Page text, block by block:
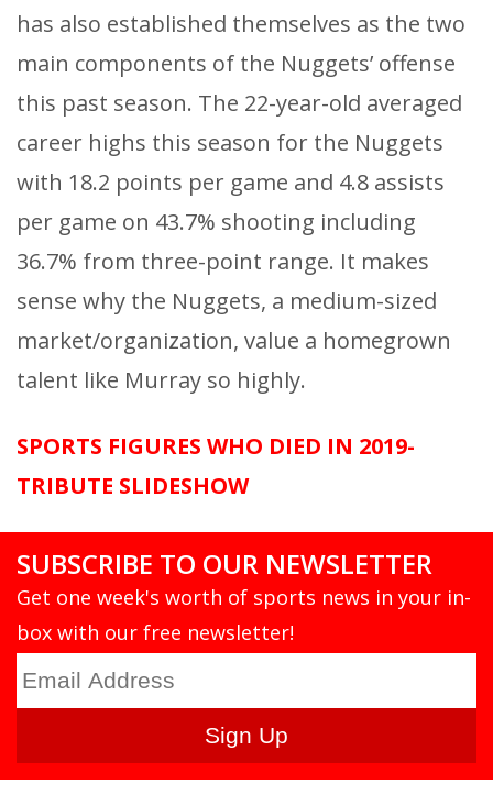
has also established themselves as the two
main components of the Nuggets’ offense
this past season. The 22-year-old averaged
career highs this season for the Nuggets
with 18.2 points per game and 4.8 assists
per game on 43.7% shooting including
36.7% from three-point range. It makes
sense why the Nuggets, a medium-sized
market/organization, value a homegrown
talent like Murray so highly.
SPORTS FIGURES WHO DIED IN 2019-
TRIBUTE SLIDESHOW
SUBSCRIBE TO OUR NEWSLETTER
Get one week's worth of sports news in your in-
box with our free newsletter!